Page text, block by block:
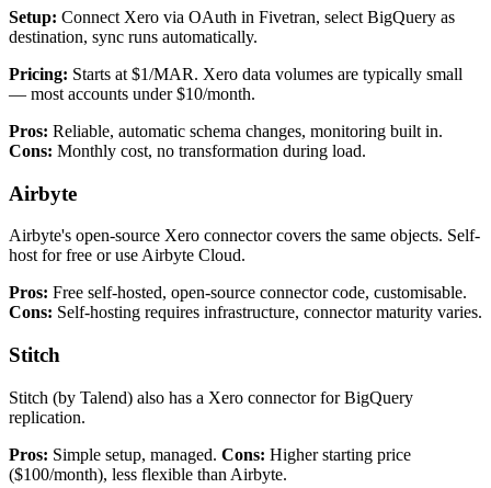
Setup: Connect Xero via OAuth in Fivetran, select BigQuery as
destination, sync runs automatically.
Pricing: Starts at $1/MAR. Xero data volumes are typically small
— most accounts under $10/month.
Pros: Reliable, automatic schema changes, monitoring built in.
Cons: Monthly cost, no transformation during load.
Airbyte
Airbyte's open-source Xero connector covers the same objects. Self-
host for free or use Airbyte Cloud.
Pros: Free self-hosted, open-source connector code, customisable.
Cons: Self-hosting requires infrastructure, connector maturity varies.
Stitch
Stitch (by Talend) also has a Xero connector for BigQuery
replication.
Pros: Simple setup, managed. Cons: Higher starting price
($100/month), less flexible than Airbyte.